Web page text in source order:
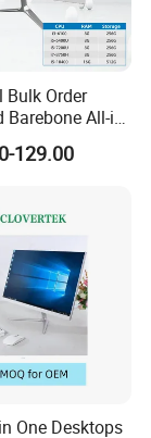
Bulk Order
Barebone All-in-
Office
CE
129.00
One Desktops